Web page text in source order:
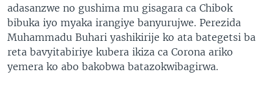
adasanzwe no gushima mu gisagara ca Chibok
bibuka iyo myaka irangiye banyurujwe. Perezida
Muhammadu Buhari yashikirije ko ata bategetsi ba
reta bavyitabiriye kubera ikiza ca Corona ariko
yemera ko abo bakobwa batazokwibagirwa.